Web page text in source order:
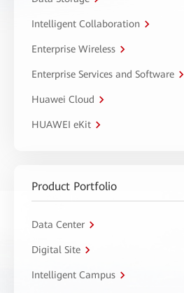
Intelligent Collaboration
Enterprise Wireless
Enterprise Services and Software
Huawei Cloud
HUAWEI eKit
Product Portfolio
Data Center
Digital Site
Intelligent Campus